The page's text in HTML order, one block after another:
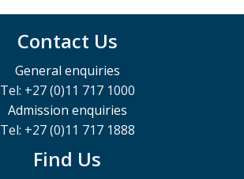
Contact Us
General enquiries
Tel: +27 (0)11 717 1000
Admission enquiries
Tel: +27 (0)11 717 1888
Find Us